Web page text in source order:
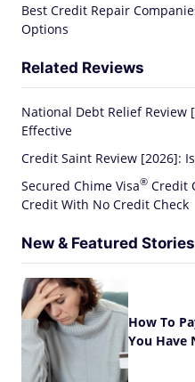
Best Credit Repair
Options
Related Reviews
National Debt Relief Review
Effective
Credit Saint Review [2026]:
Secured Chime Visa® Credit
Credit With No Credit Check
New & Featured Stories
How To
You Have